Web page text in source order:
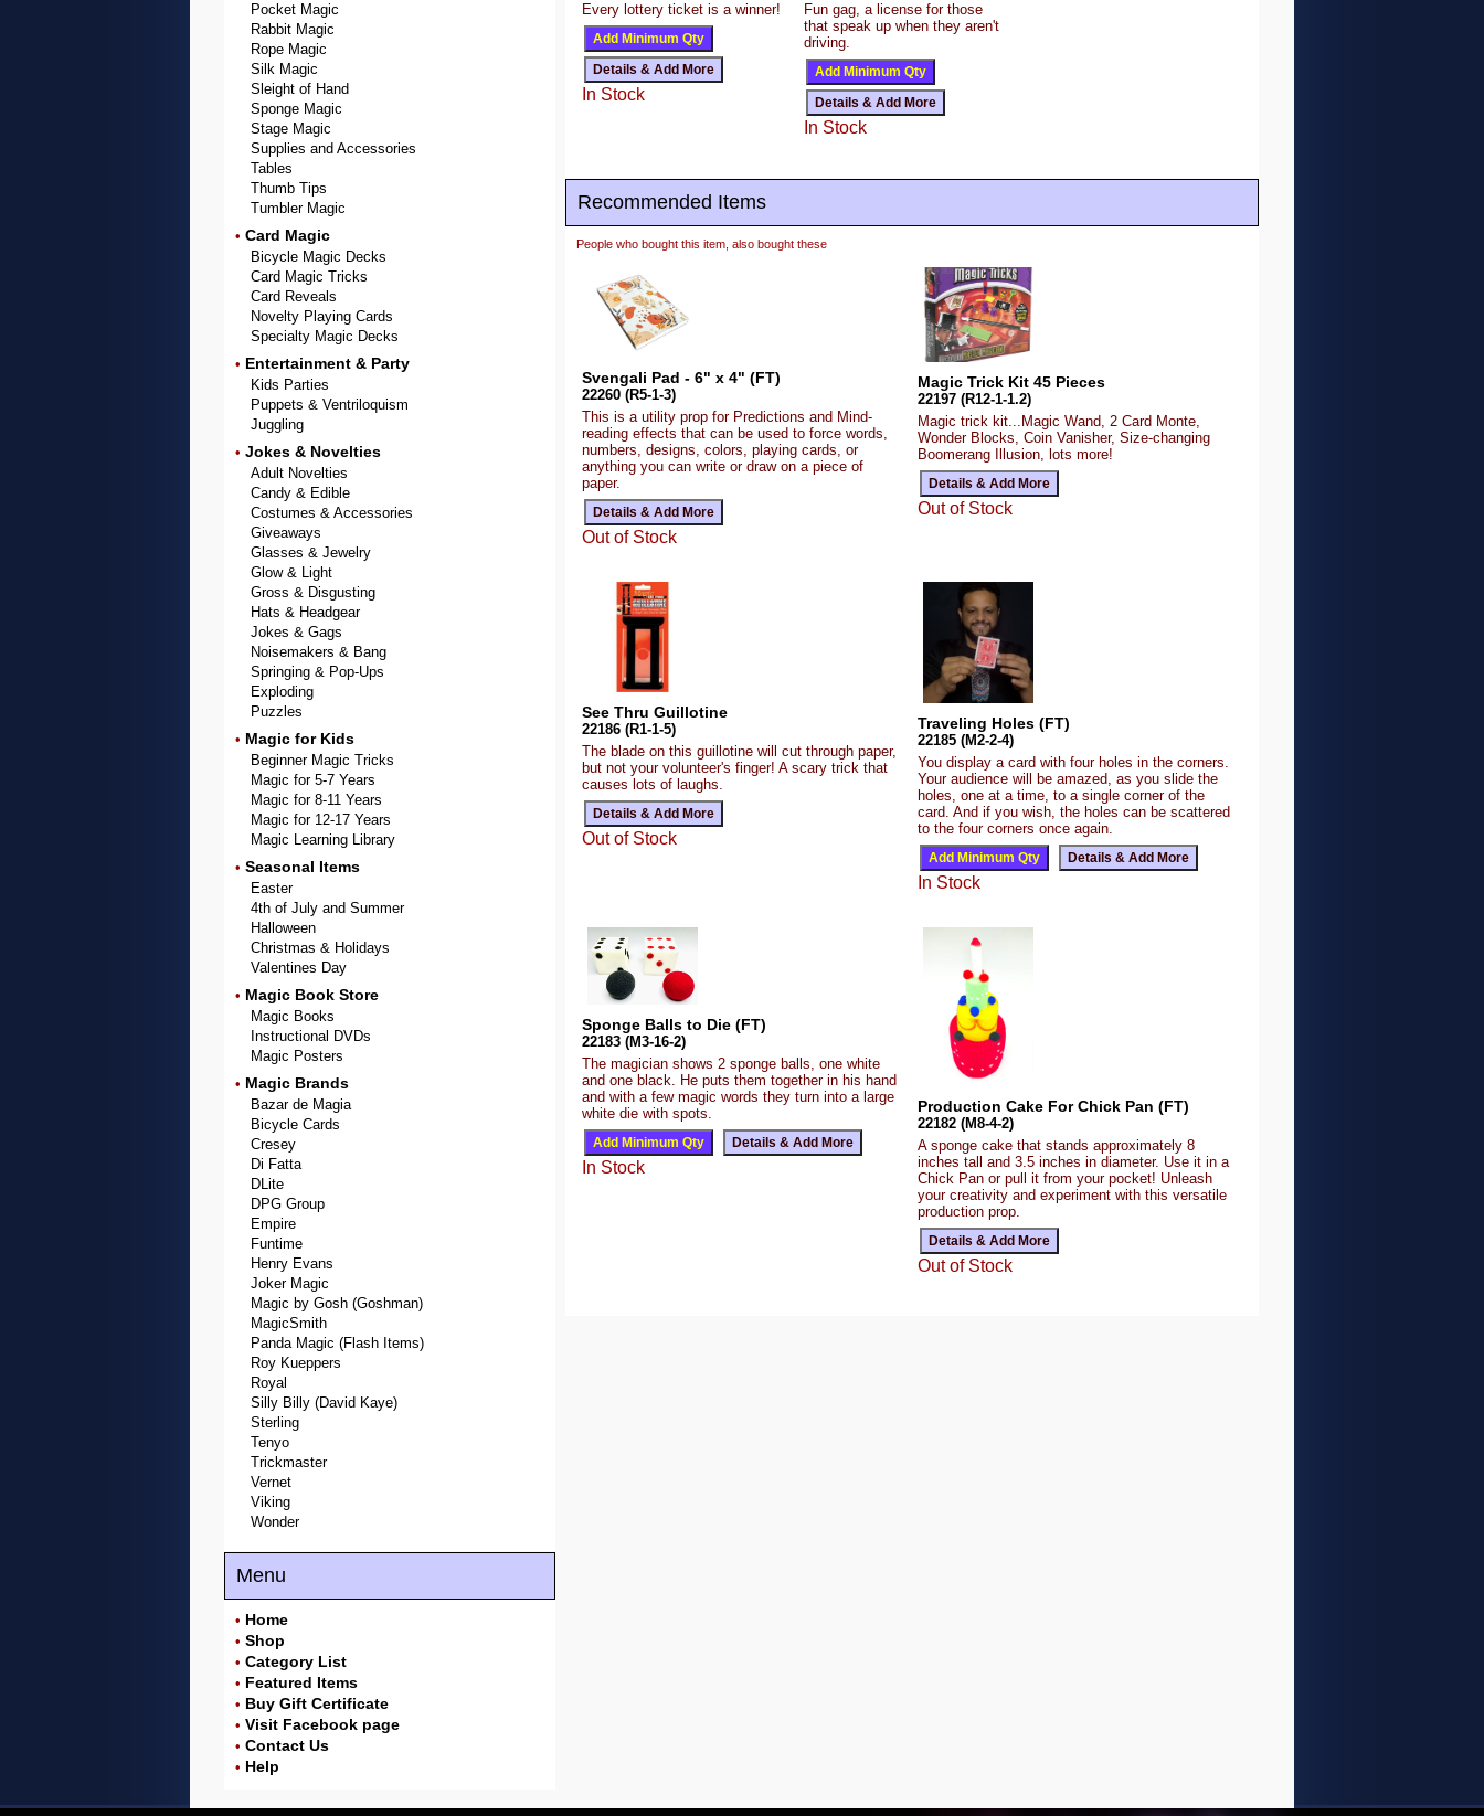
Pocket Magic
Rabbit Magic
Rope Magic
Silk Magic
Sleight of Hand
Sponge Magic
Stage Magic
Supplies and Accessories
Tables
Thumb Tips
Tumbler Magic
• Card Magic
Bicycle Magic Decks
Card Magic Tricks
Card Reveals
Novelty Playing Cards
Specialty Magic Decks
• Entertainment & Party
Kids Parties
Puppets & Ventriloquism
Juggling
• Jokes & Novelties
Adult Novelties
Candy & Edible
Costumes & Accessories
Giveaways
Glasses & Jewelry
Glow & Light
Gross & Disgusting
Hats & Headgear
Jokes & Gags
Noisemakers & Bang
Springing & Pop-Ups
Exploding
Puzzles
• Magic for Kids
Beginner Magic Tricks
Magic for 5-7 Years
Magic for 8-11 Years
Magic for 12-17 Years
Magic Learning Library
• Seasonal Items
Easter
4th of July and Summer
Halloween
Christmas & Holidays
Valentines Day
• Magic Book Store
Magic Books
Instructional DVDs
Magic Posters
• Magic Brands
Bazar de Magia
Bicycle Cards
Cresey
Di Fatta
DLite
DPG Group
Empire
Funtime
Henry Evans
Joker Magic
Magic by Gosh (Goshman)
MagicSmith
Panda Magic (Flash Items)
Roy Kueppers
Royal
Silly Billy (David Kaye)
Sterling
Tenyo
Trickmaster
Vernet
Viking
Wonder
Menu
• Home
• Shop
• Category List
• Featured Items
• Buy Gift Certificate
• Visit Facebook page
• Contact Us
• Help
Every lottery ticket is a winner!
In Stock
Fun gag, a license for those
that speak up when they aren't
driving.
In Stock
Recommended Items
People who bought this item, also bought these
Svengali Pad - 6" x 4" (FT)
22260 (R5-1-3)
This is a utility prop for Predictions and Mind-
reading effects that can be used to force words,
numbers, designs, colors, playing cards, or
anything you can write or draw on a piece of
paper.
Out of Stock
Magic Trick Kit 45 Pieces
22197 (R12-1-1.2)
Magic trick kit...Magic Wand, 2 Card Monte,
Wonder Blocks, Coin Vanisher, Size-changing
Boomerang Illusion, lots more!
Out of Stock
See Thru Guillotine
22186 (R1-1-5)
The blade on this guillotine will cut through paper,
but not your volunteer's finger! A scary trick that
causes lots of laughs.
Out of Stock
Traveling Holes (FT)
22185 (M2-2-4)
You display a card with four holes in the corners.
Your audience will be amazed, as you slide the
holes, one at a time, to a single corner of the
card. And if you wish, the holes can be scattered
to the four corners once again.
In Stock
Sponge Balls to Die (FT)
22183 (M3-16-2)
The magician shows 2 sponge balls, one white
and one black. He puts them together in his hand
and with a few magic words they turn into a large
white die with spots.
In Stock
Production Cake For Chick Pan (FT)
22182 (M8-4-2)
A sponge cake that stands approximately 8
inches tall and 3.5 inches in diameter. Use it in a
Chick Pan or pull it from your pocket! Unleash
your creativity and experiment with this versatile
production prop.
Out of Stock